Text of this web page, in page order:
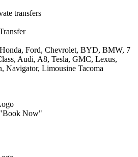
transfers
Ford, Chevrolet, BYD, BMW, 7
Audi, A8, Tesla, GMC, Lexus,
Navigator, Limousine Tacoma
"Book Now"